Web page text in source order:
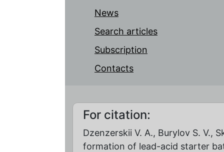
News
Search articles
Subscription
Contacts
For citation:
Dzenzerskii V. A., Burylov S. V.,
formation of lead-acid starter